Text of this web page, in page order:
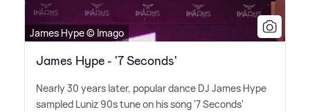
James Hype © Imago
James Hype - '7 Seconds'
Nearly 30 years later, popular dance DJ James Hype
sampled Luniz 90s tune on his song '7 Seconds'